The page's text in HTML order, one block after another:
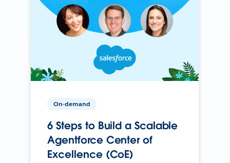
On-demand
6 Steps to Build a Scalable
Agentforce Center of
Excellence (CoE)